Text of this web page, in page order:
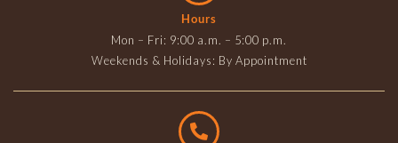
Hours
Mon – Fri: 9:00 a.m. – 5:00 p.m.
Weekends & Holidays: By Appointment